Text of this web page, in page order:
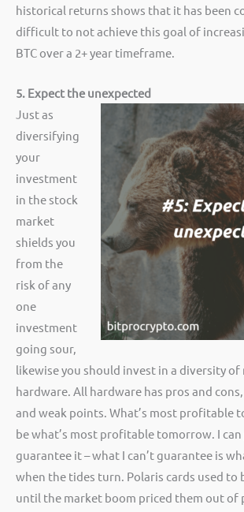
historical returns shows that it has been
difficult to not achieve this goal of
BTC over a 2+ year timeframe.
5. Expect the unexpected
Just as
diversifying
your
investment
in the stock
market
shields you
from the
risk of any
one
investment
going sour,
likewise you should invest in a diversity of
hardware. All hardware has pros and
and weak points. What’s most profitable
be what’s most profitable tomorrow. I
guarantee it – what I can’t guarantee is
when the tides turn. Polaris cards used to
until the market boom priced them out